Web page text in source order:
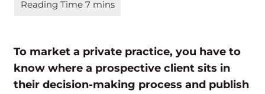
To market a private practice, you have to
know where a prospective client sits in
their decision-making process and publish